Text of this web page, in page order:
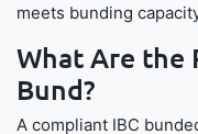
meets bunding
What Are the
Bund?
A compliant IBC